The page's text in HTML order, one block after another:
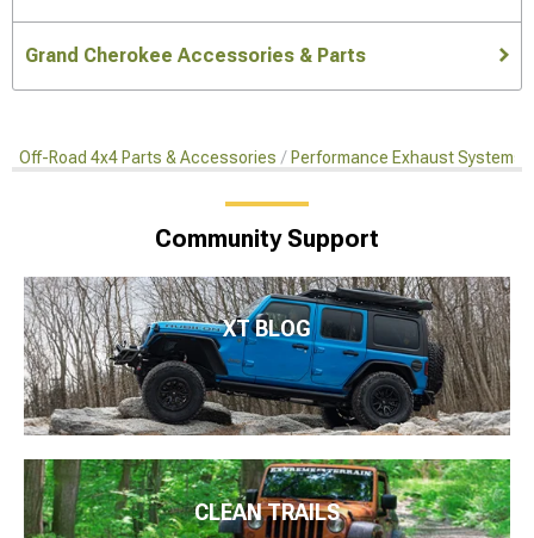
Grand Cherokee Accessories & Parts
Off-Road 4x4 Parts & Accessories Performance Exhaust Systems
Community Support
XT BLOG
CLEAN TRAILS